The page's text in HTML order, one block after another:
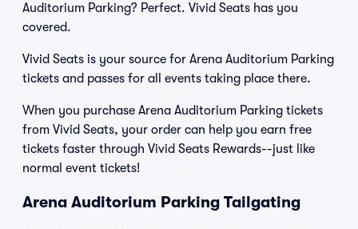
Auditorium Parking? Perfect. Vivid Seats has you
covered.
Vivid Seats is your source for Arena Auditorium Parking
tickets and passes for all events taking place there.
When you purchase Arena Auditorium Parking tickets
from Vivid Seats, your order can help you earn free
tickets faster through Vivid Seats Rewards--just like
normal event tickets!
Arena Auditorium Parking Tailgating